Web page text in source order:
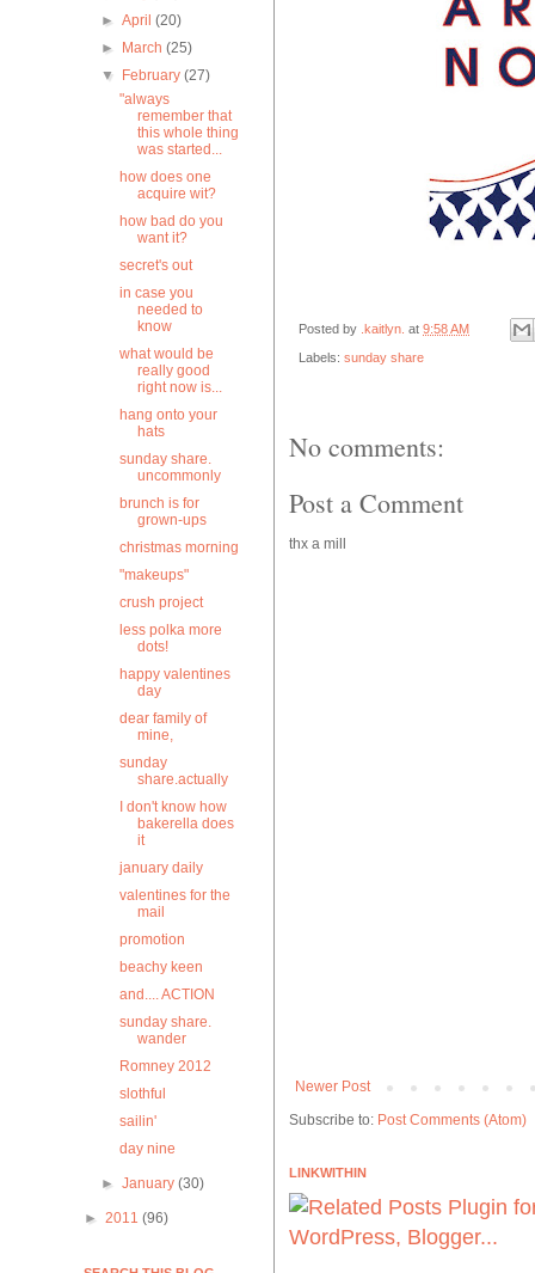
Posted by .kaitlyn. at 9:58 AM
Labels: sunday share
No comments:
Post a Comment
thx a mill
Newer Post
Subscribe to: Post Comments (Atom)
LINKWITHIN
►April(20)
►
March(25)
▼
February(27)
"always
remember that
this whole thing
was started...
how does one
acquire wit?
how bad do you
want it?
secret's out
in case you
needed to
know
what would be
really good
right now is...
hang onto your
hats
sunday share.
uncommonly
brunch is for
grown-ups
christmas morning
"makeups"
crush project
less polka more
dots!
happy valentines
day
dear family of
mine,
sunday
share.actually
I don't know how
bakerella does
it
january daily
valentines for the
mail
promotion
beachy keen
and.... ACTION
sunday share.
wander
Romney 2012
slothful
sailin'
day nine
►January(30)
► 2011 (96)